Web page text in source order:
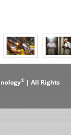
® | All Rights